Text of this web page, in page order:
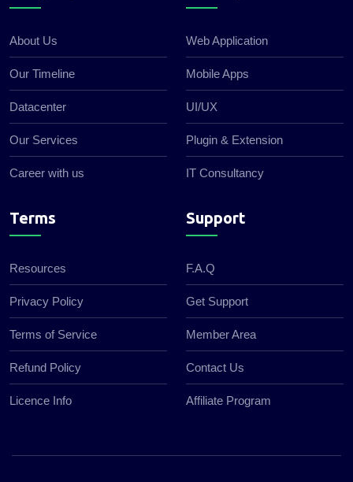
About Us
Our Timeline
Datacenter
Our Services
Career with us
Web Application
Mobile Apps
UI/UX
Plugin & Extension
IT Consultancy
Terms
Resources
Privacy Policy
Terms of Service
Refund Policy
Licence Info
Support
F.A.Q
Get Support
Member Area
Contact Us
Affiliate Program